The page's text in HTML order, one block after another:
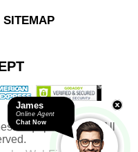
SITEMAP
Equipment LLC. All
James
Online Agent
Chat Now